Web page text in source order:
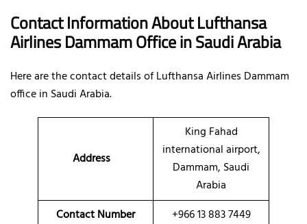
Contact Information About Lufthansa
Airlines Dammam Officein Saudi Arabia
Here are the contact details ofLufthansa Airlines Dammam
office in Saudi Arabia.
Address
King Fahad
international airport,
Dammam, Saudi
Arabia
Contact Number
+966 13 883 7449